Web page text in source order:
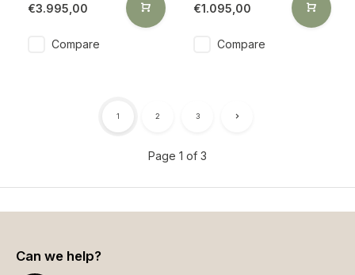
€3.995,00
Compare
€1.095,00
Compare
Page 1 of 3
1 2 3
Can we help?